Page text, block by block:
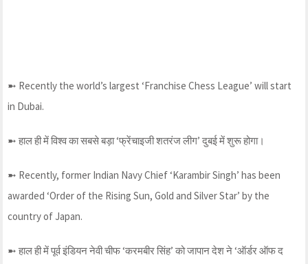
➼ Recently the world’s largest ‘Franchise Chess League’ will start
in Dubai.
➼ हाल ही में विश्व का सबसे बड़ा ‘फ्रेंचाइजी शतरंज लीग’ दुबई में शुरू होगा।
➼ Recently, former Indian Navy Chief ‘Karambir Singh’ has been
awarded ‘Order of the Rising Sun, Gold and Silver Star’ by the
country of Japan.
➼ हाल ही में पूर्व इंडियन नेवी चीफ ‘करमबीर सिंह’ को जापान देश ने ‘ऑर्डर ऑफ द